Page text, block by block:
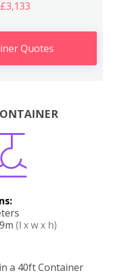
Quotes
(l x w x h)
a 40ft Container